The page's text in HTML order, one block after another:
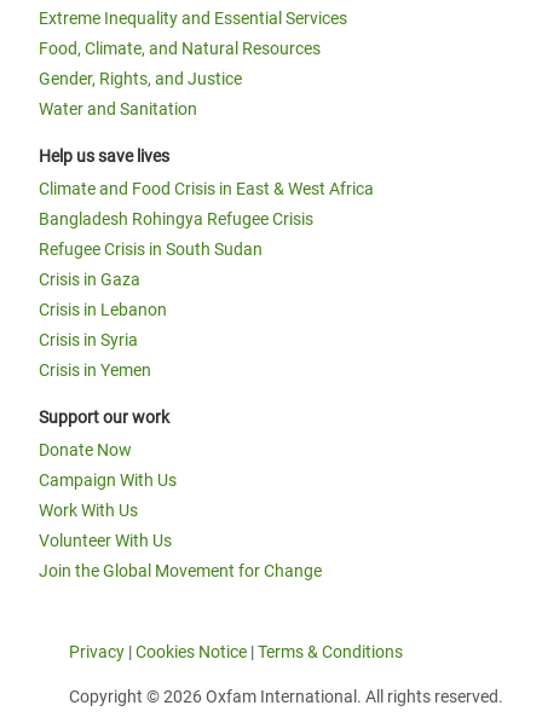
Extreme Inequality and Essential Services
Food, Climate, and Natural Resources
Gender, Rights, and Justice
Water and Sanitation
Help us save lives
Climate and Food Crisis in East & West Africa
Bangladesh Rohingya Refugee Crisis
Refugee Crisis in South Sudan
Crisis in Gaza
Crisis in Lebanon
Crisis in Syria
Crisis in Yemen
Support our work
Donate Now
Campaign With Us
Work With Us
Volunteer With Us
Join the Global Movement for Change
Privacy |Cookies Notice |Terms & Conditions
Copyright © 2026 Oxfam International. All rights reserved.